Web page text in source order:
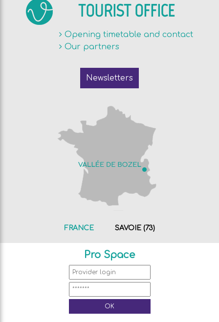
TOURIST OFFICE
Opening timetable and contact
Our partners
Newsletters
FRANCE SAVOIE (73)
Pro Space